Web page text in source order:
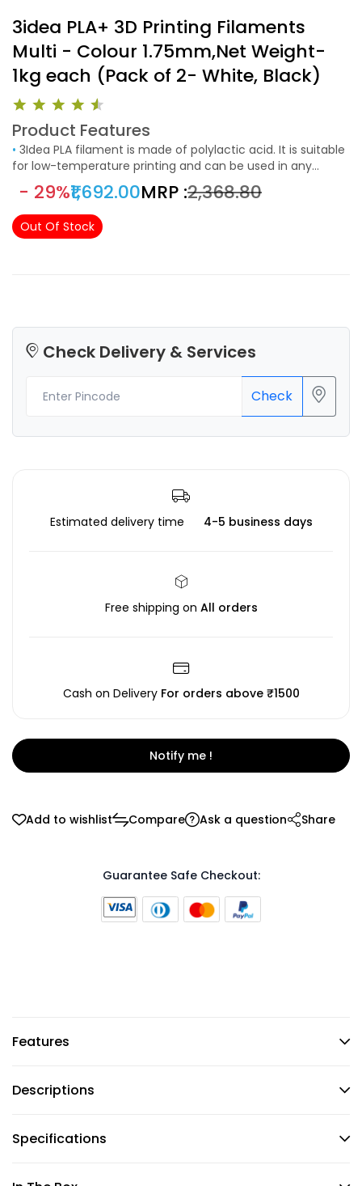
3idea PLA+ 3D Printing Filaments
Multi - Colour 1.75mm,Net Weight-
1kg each (Pack of 2- White, Black)
Product Features
•
for low-temperature printing and can be used in any
project that requires an aesthetic finishing. It easy to use
and suitable to print models with fine details.
- 29%₹1,692.00MRP :₹2,368.80
Out Of Stock
Check Delivery & Services
Check
Estimated delivery time 4-5 business days
Free shipping on All orders
Cash on Delivery For orders above ₹1500
Notify me !
Add to wishlist Compare Ask a question Share
Guarantee Safe Checkout:
Features
Descriptions
Specifications